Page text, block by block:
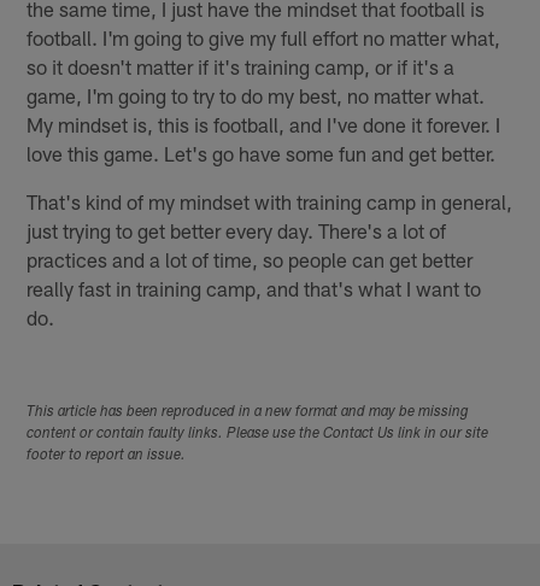
the same time, I just have the mindset that football is
football. I'm going to give my full effort no matter what,
so it doesn't matter if it's training camp, or if it's a
game, I'm going to try to do my best, no matter what.
My mindset is, this is football, and I've done it forever. I
love this game. Let's go have some fun and get better.
That's kind of my mindset with training camp in general,
just trying to get better every day. There's a lot of
practices and a lot of time, so people can get better
really fast in training camp, and that's what I want to
do.
This article has been reproduced in a new format and may be missing
content or contain faulty links. Please use the Contact Us link in our site
footer to report an issue.